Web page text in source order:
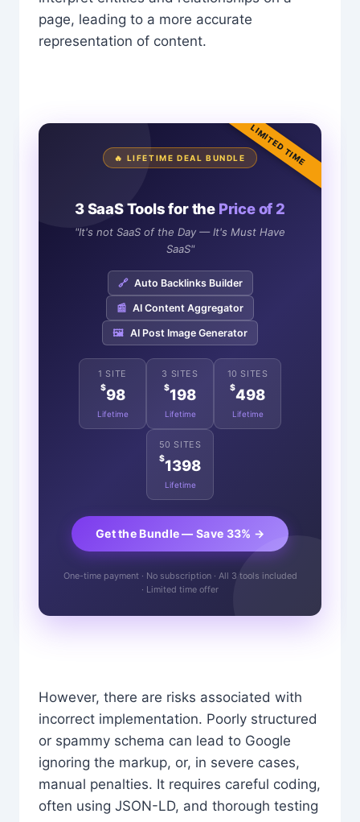
page, leading to a more accurate
representation of content.
LIMITED TIME
🔥 LIFETIME DEAL BUNDLE
3 SaaS Tools for the Price of 2
"It's not SaaS of the Day — It's Must Have
SaaS"
🔗 Auto Backlinks Builder
📰 AI Content Aggregator
🖼️ AI Post Image Generator
1 SITE
$98
Lifetime
3 SITES
$198
Lifetime
10 SITES
$498
Lifetime
50 SITES
$1398
Lifetime
Get the Bundle — Save 33% →
One-time payment · No subscription · All 3 tools included
· Limited time offer
However, there are risks associated with
incorrect implementation. Poorly structured
or spammy schema can lead to Google
ignoring the markup, or, in severe cases,
manual penalties. It requires careful coding,
often using JSON-LD, and thorough testing